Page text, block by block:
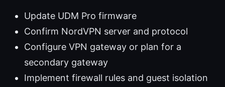
Update UDM Pro firmware
Confirm NordVPN server and protocol
Configure VPN gateway or plan for a
secondary gateway
Implement firewall rules and guest isolation